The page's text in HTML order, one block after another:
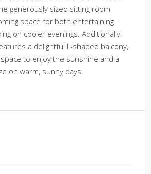
generously sized sitting room
space for both entertaining
on cooler evenings. Additionally,
a delightful L-shaped balcony,
to enjoy the sunshine and a
on warm, sunny days.